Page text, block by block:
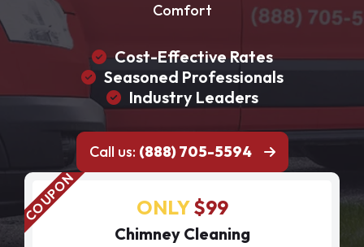
Comfort
Cost-Effective Rates
Seasoned Professionals
Industry Leaders
Call us: (888) 705-5594
ONLY$99
Chimney Cleaning